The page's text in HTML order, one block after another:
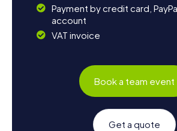
Payment by credit card,
account
VAT invoice
Book a team event
Get a quote